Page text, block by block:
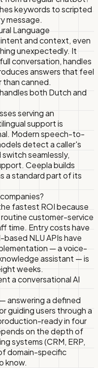
keywords to scripted
message.
Language
and context, even
unexpectedly. It
conversation, handles
answers that feel
than canned.
both Dutch and
serving an
support is
Modern speech-to-
detect a caller's
seamlessly,
Ceepla builds
a standard part of its
fastest ROI because
customer-service
time. Entry costs have
NLU APIs have
— a voice-
assistant — is
weeks.
a conversational AI
answering a defined
guiding users through a
ready in four
on the depth of
systems (CRM, ERP,
domain-specific
know.